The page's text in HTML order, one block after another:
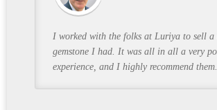
I worked with the folks at Luriya to sell a
gemstone I had. It was all in all a very
experience, and I highly recommend them.